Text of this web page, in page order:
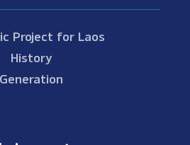
Project for Laos
History
Generation